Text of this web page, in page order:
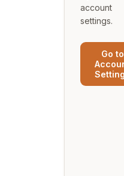
account
settings.
Go to